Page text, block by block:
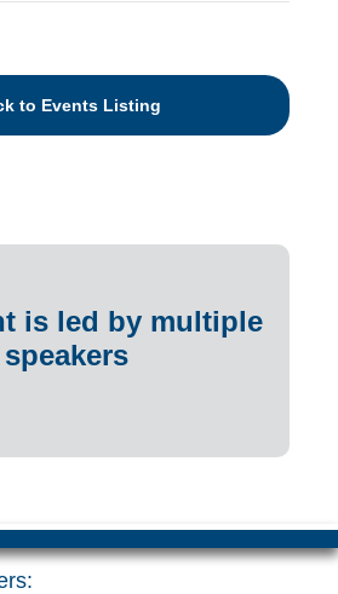
to Events Listing
is led by multiple
speakers